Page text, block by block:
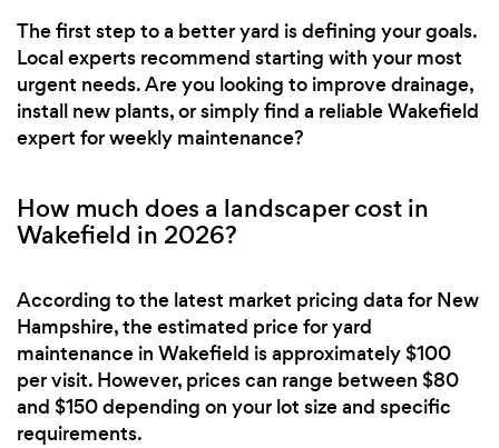
The first step to a better yard is defining your goals.
Local experts recommend starting with your most
urgent needs. Are you looking to improve drainage,
install new plants, or simply find a reliable Wakefield
expert for weekly maintenance?
How much does a landscaper cost in
Wakefield in 2026?
According to the latest market pricing data for New
Hampshire, the estimated price for yard
maintenance in Wakefield is approximately $100
per visit. However, prices can range between $80
and $150 depending on your lot size and specific
requirements.